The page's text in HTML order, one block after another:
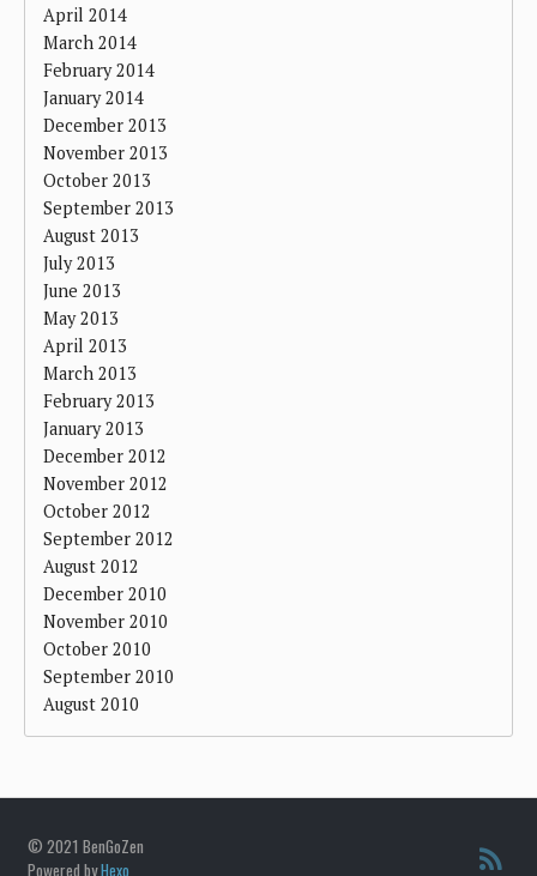
April 2014
March 2014
February 2014
January 2014
December 2013
November 2013
October 2013
September 2013
August 2013
July 2013
June 2013
May 2013
April 2013
March 2013
February 2013
January 2013
December 2012
November 2012
October 2012
September 2012
August 2012
December 2010
November 2010
October 2010
September 2010
August 2010
© 2021 BenGoZen
Powered byHexo